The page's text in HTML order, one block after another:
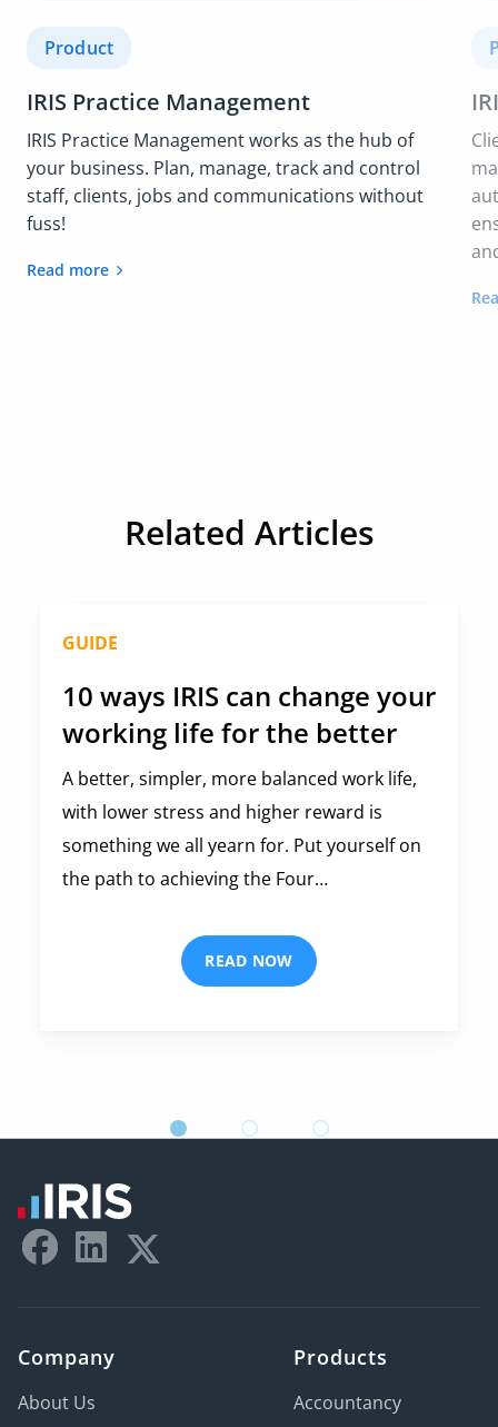
Product
IRIS Practice Management
IRIS Practice Management works as the hub of
your business. Plan, manage, track and control
staff, clients, jobs and communications without
fuss!
Read more
Related Articles
GUIDE
10 ways IRIS can change your
working life for the better
A better, simpler, more balanced work life,
with lower stress and higher reward is
something we all yearn for. Put yourself on
the path to achieving the Four…
READ NOW
Company
About Us
Products
Accountancy